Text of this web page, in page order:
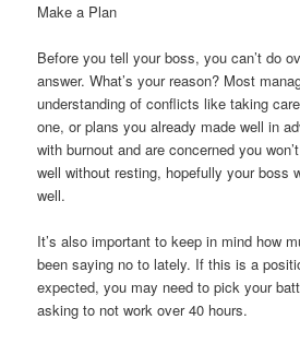
Make a Plan
Before you tell your boss, you can’t do
answer. What’s your reason? Most
understanding of conflicts like taking
one, or plans you already made well in
with burnout and are concerned you
well without resting, hopefully your boss
well.
It’s also important to keep in mind how
been saying no to lately. If this is a
expected, you may need to pick your
asking to not work over 40 hours.